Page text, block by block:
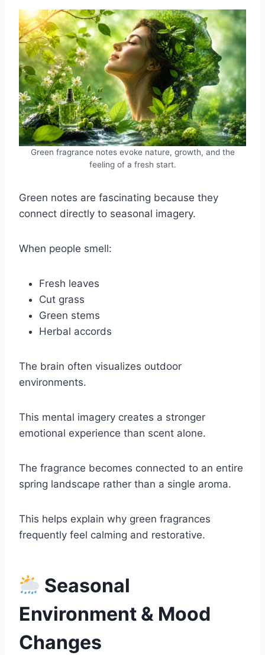
Green fragrance notes evoke nature, growth, and the
feeling of a fresh start.
Green notes are fascinating because they
connect directly to seasonal imagery.
When people smell:
Fresh leaves
Cut grass
Green stems
Herbal accords
The brain often visualizes outdoor
environments.
This mental imagery creates a stronger
emotional experience than scent alone.
The fragrance becomes connected to an entire
spring landscape rather than a single aroma.
This helps explain why green fragrances
frequently feel calming and restorative.
Seasonal
Environment & Mood
Changes